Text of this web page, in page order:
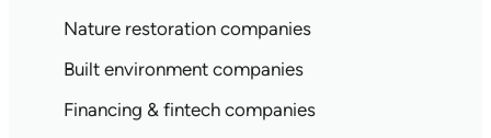
Nature restoration companies
Built environment companies
Financing & fintech companies